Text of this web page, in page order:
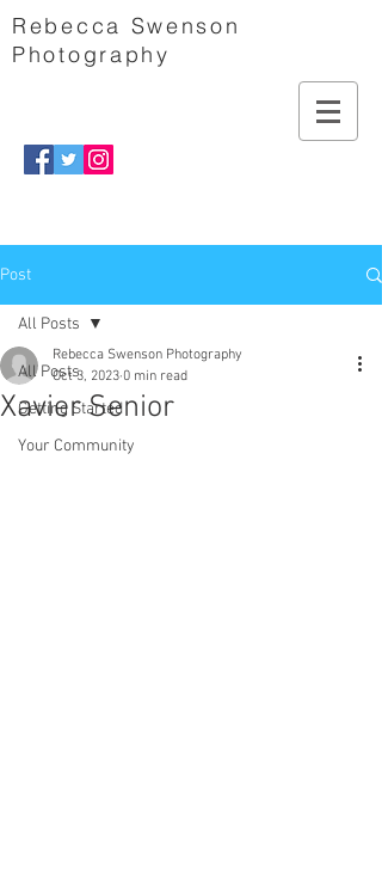
Rebecca Swenson
Photography
Post
All Posts
Getting Started
Your Community
All Posts
Xavier Senior
Rebecca Swenson Photography
Oct 3, 2023 0 min read